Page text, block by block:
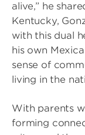
alive,” he
Kentucky,
with this dual
his own
sense of
living in the
With parents
forming